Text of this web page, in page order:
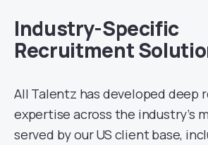
Industry-Specific
Recruitment
All Talentz has developed deep
expertise across the industry’s
served by our US client base,